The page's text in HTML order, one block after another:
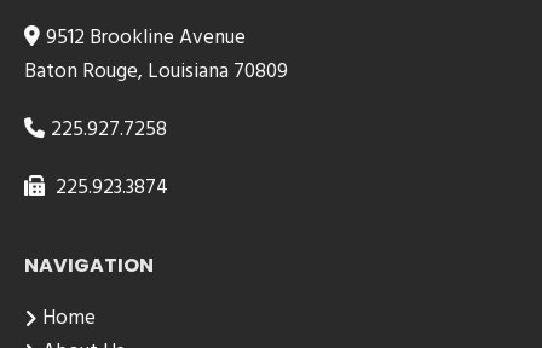
9512 Brookline Avenue
Baton Rouge, Louisiana 70809
225.927.7258
225.923.3874
NAVIGATION
Home